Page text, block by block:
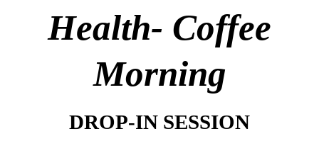
Health- Coffee
Morning
DROP-IN SESSION